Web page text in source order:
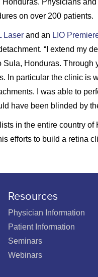
on over 200 patients.
Laser and an LIO
“I extend my
Honduras.
In particular the clinic is
I was able to
have been blinded by
in the entire country
efforts to build a retina
Resources
Physician Information
Patient Information
Seminars
Webinars